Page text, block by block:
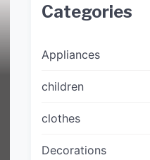
Categories
Appliances
children
clothes
Decorations